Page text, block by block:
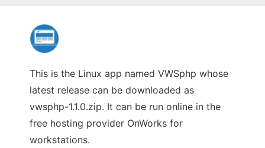
This is the Linux app named VWSphp whose
latest release can be downloaded as
vwsphp-1.1.0.zip. It can be run online in the
free hosting provider OnWorks for
workstations.